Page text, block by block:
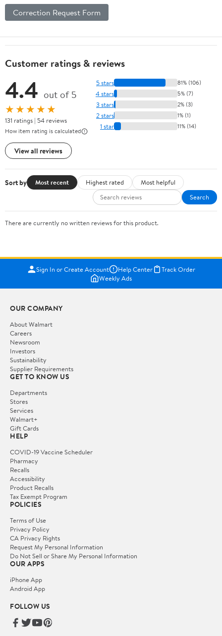
Correction Request Form
Customer ratings & reviews
4.4 out of 5
★★★★★
131 ratings | 54 reviews
How item rating is calculated
View all reviews
5 stars 81% (106)
4 stars 5% (7)
3 stars 2% (3)
2 stars 1% (1)
1 star 11% (14)
Sort by Most recent Highest rated
Most helpful
Search
There are currently no written reviews for this product.
Sign In or Create Account Help Center
Track Order
Weekly Ads
OUR COMPANY
About Walmart
Careers
Newsroom
Investors
Sustainability
Supplier Requirements
GET TO KNOW US
Departments
Stores
Services
Walmart+
Gift Cards
HELP
COVID-19 Vaccine Scheduler
Pharmacy
Recalls
Accessibility
Product Recalls
Tax Exempt Program
POLICIES
Terms of Use
Privacy Policy
CA Privacy Rights
Request My Personal Information
Do Not Sell or Share My Personal Information
OUR APPS
iPhone App
Android App
FOLLOW US